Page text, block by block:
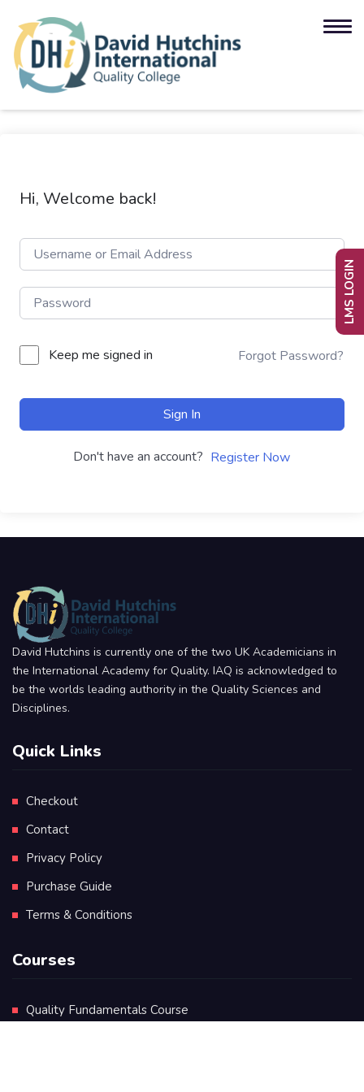
Hi, Welcome back!
Keep me signed in Forgot Password?
Sign In
Don't have an account? Register Now
David Hutchins is currently one of the two UK Academicians in
the International Academy for Quality. IAQ is acknowledged to
be the worlds leading authority in the Quality Sciences and
Disciplines.
Quick Links
Checkout
Contact
Privacy Policy
Purchase Guide
Terms & Conditions
Courses
Quality Fundamentals Course
LMS LOGIN